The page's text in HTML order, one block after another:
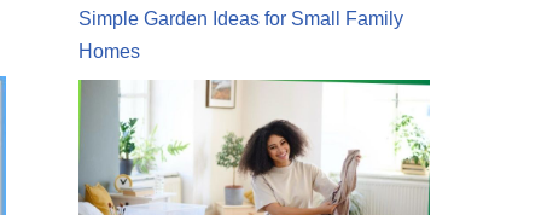
Simple Garden Ideas for Small Family
Homes